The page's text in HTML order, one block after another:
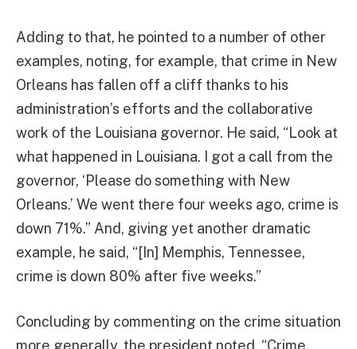
Adding to that, he pointed to a number of other
examples, noting, for example, that crime in New
Orleans has fallen off a cliff thanks to his
administration’s efforts and the collaborative
work of the Louisiana governor. He said, “Look at
what happened in Louisiana. I got a call from the
governor, ‘Please do something with New
Orleans.’ We went there four weeks ago, crime is
down 71%.” And, giving yet another dramatic
example, he said, “[In] Memphis, Tennessee,
crime is down 80% after five weeks.”
Concluding by commenting on the crime situation